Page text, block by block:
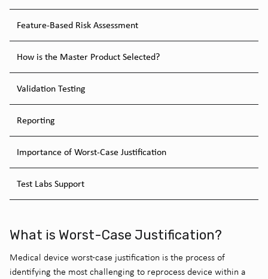
Feature-Based Risk Assessment
How is the Master Product Selected?
Validation Testing
Reporting
Importance of Worst-Case Justification
Test Labs Support
What is Worst-Case Justification?
Medical device worst-case justification is the process of
identifying the most challenging to reprocess device within a